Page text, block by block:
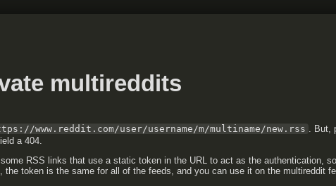
multireddits
www.reddit.com/user/username/m/multiname/new.rss
.
a 404.
RSS links that use a static token in the URL to act as the authentication,
token is the same for all of the feeds, and you can use it on the multireddit